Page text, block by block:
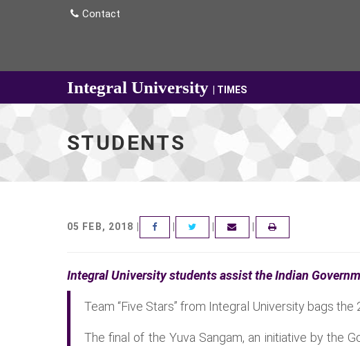
Contact
Integral University | TIMES
STUDENTS
05 FEB, 2018 | FACEBOOKTWITTER EMAIL
Integral University students assist the Indian
Team “Five Stars” from Integral University bags the
The final of the Yuva Sangam, an initiative by the